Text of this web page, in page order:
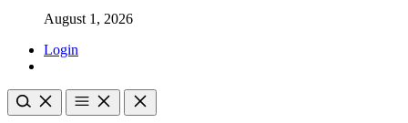
August 1, 2026
Login